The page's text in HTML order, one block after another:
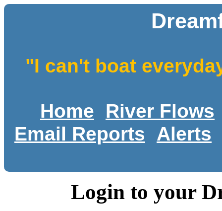
"I can't boat
Home
River Flows
Email Reports
Alerts
Login to your